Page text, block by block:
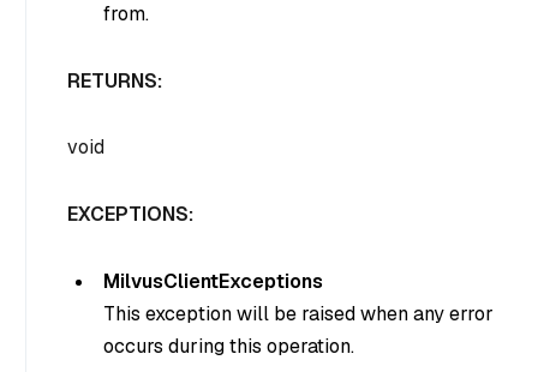
from.
RETURNS:
void
EXCEPTIONS:
MilvusClientExceptions
This exception will be raised when any error
occurs during this operation.